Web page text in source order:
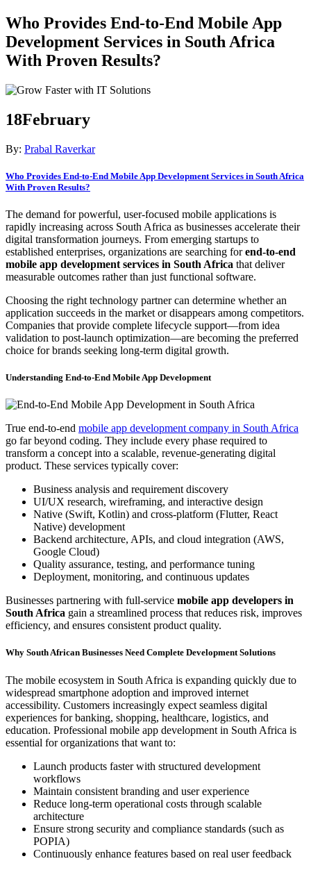
Who Provides End-to-End Mobile App
Development Services in South Africa
With Proven Results?
18February
By: Prabal Raverkar
Who Provides End-to-End Mobile App Development Services in South Africa
With Proven Results?
The demand for powerful, user-focused mobile applications is
rapidly increasing across South Africa as businesses accelerate their
digital transformation journeys. From emerging startups to
established enterprises, organizations are searching forend-to-end
mobile app development services in South Africa that deliver
measurable outcomes rather than just functional software.
Choosing the right technology partner can determine whether an
application succeeds in the market or disappears among competitors.
Companies that provide complete lifecycle support—from idea
validation to post-launch optimization—are becoming the preferred
choice for brands seeking long-term digital growth.
Understanding End-to-End Mobile App Development
True end-to-end mobile app development company in South Africa
go far beyond coding. They include every phase required to
transform a concept into a scalable, revenue-generating digital
product. These services typically cover:
Business analysis and requirement discovery
UI/UX research, wireframing, and interactive design
Native (Swift, Kotlin) and cross-platform (Flutter, React
Native) development
Backend architecture, APIs, and cloud integration (AWS,
Google Cloud)
Quality assurance, testing, and performance tuning
Deployment, monitoring, and continuous updates
Businesses partnering with full-service mobile app developers in
South Africa gain a streamlined process that reduces risk, improves
efficiency, and ensures consistent product quality.
Why South African Businesses Need Complete Development Solutions
The mobile ecosystem in South Africa is expanding quickly due to
widespread smartphone adoption and improved internet
accessibility. Customers increasingly expect seamless digital
experiences for banking, shopping, healthcare, logistics, and
education. Professional mobile app development in South Africa is
essential for organizations that want to:
Launch products faster with structured development
workflows
Maintain consistent branding and user experience
Reduce long-term operational costs through scalable
architecture
Ensure strong security and compliance standards (such as
POPIA)
Continuously enhance features based on real user feedback